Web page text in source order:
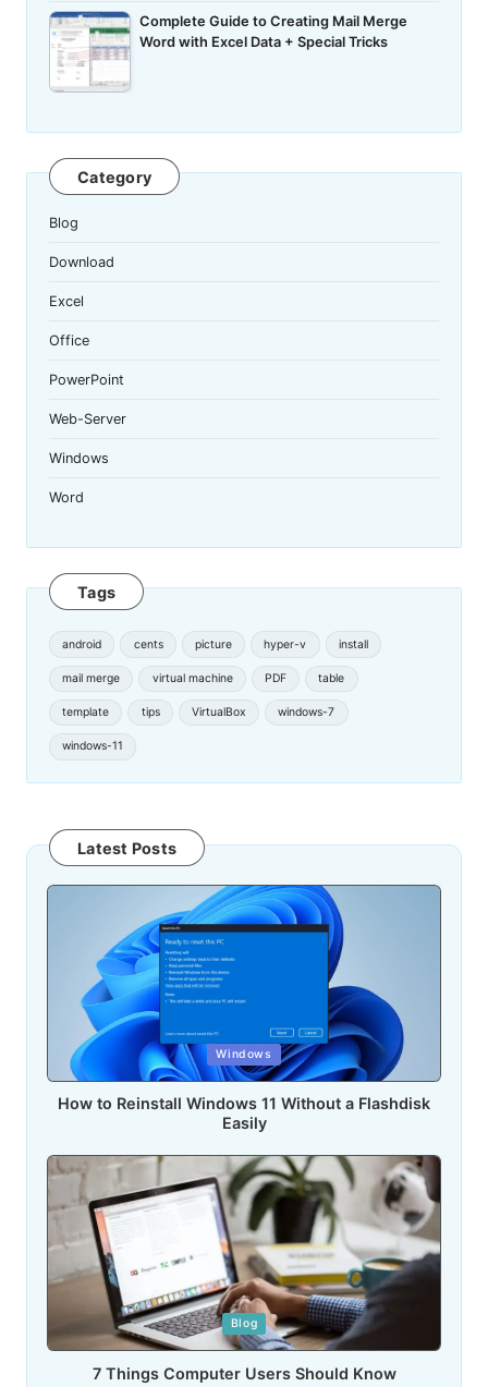
Complete Guide to Creating Mail Merge
Word with Excel Data + Special Tricks
Category
Blog
Download
Excel
Office
PowerPoint
Web-Server
Windows
Word
Tags
android cents picture hyper-v install
mail merge virtual machine PDF table
template tips VirtualBox windows-7
windows-11
Latest Posts
Posted
in
Windows
How to Reinstall Windows 11 Without a Flashdisk
Easily
in
Blog
7 Things Computer Users Should Know